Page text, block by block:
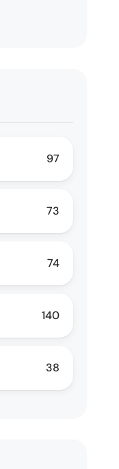
97
73
74
140
38